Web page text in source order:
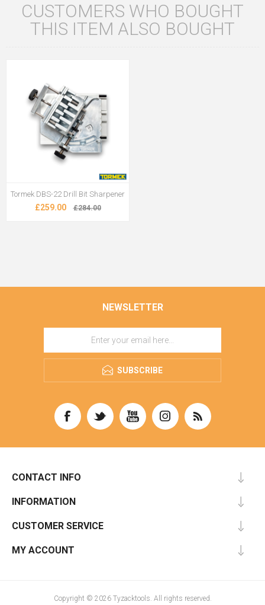
CUSTOMERS WHO BOUGHT
THIS ITEM ALSO BOUGHT
Tormek DBS-22 Drill Bit Sharpener
£259.00 £284.00
NEWSLETTER
SUBSCRIBE
CONTACT INFO
INFORMATION
CUSTOMER SERVICE
MY ACCOUNT
Copyright © 2026 Tyzacktools. All rights reserved.